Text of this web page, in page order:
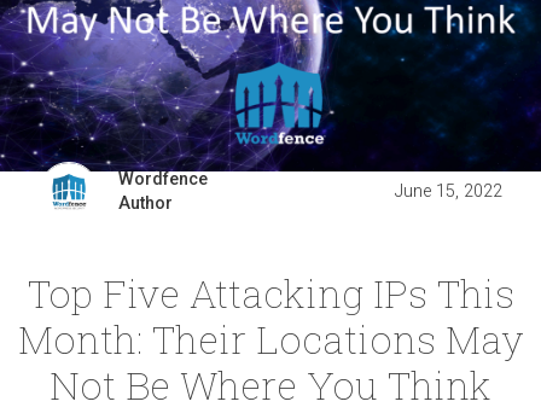
Wordfence
Author
June 15, 2022
Top Five Attacking IPs This
Month: Their Locations May
Not Be Where You Think